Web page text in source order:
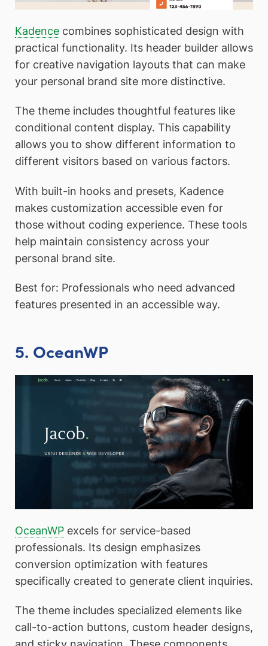
Kadence combines sophisticated design with
practical functionality. Its header builder allows
for creative navigation layouts that can make
your personal brand site more distinctive.
The theme includes thoughtful features like
conditional content display. This capability
allows you to show different information to
different visitors based on various factors.
With built-in hooks and presets, Kadence
makes customization accessible even for
those without coding experience. These tools
help maintain consistency across your
personal brand site.
Best for: Professionals who need advanced
features presented in an accessible way.
5. OceanWP
OceanWP excels for service-based
professionals. Its design emphasizes
conversion optimization with features
specifically created to generate client inquiries.
The theme includes specialized elements like
call-to-action buttons, custom header designs,